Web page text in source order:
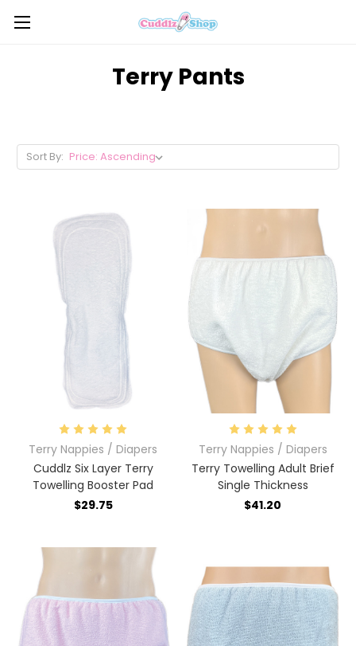
Terry Pants
Sort By:
Terry Nappies / Diapers
Cuddlz Six Layer Terry
Towelling Booster Pad
$29.75
Terry Nappies / Diapers
Terry Towelling Adult Brief
Single Thickness
$41.20